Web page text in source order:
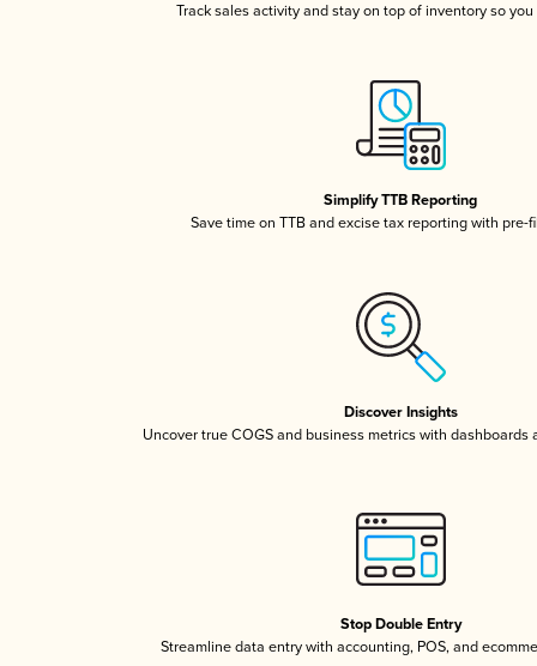
Track sales activity and stay on top of inventory so
Simplify TTB Reporting
Save time on TTB and excise tax reporting with pre-
Discover Insights
Uncover true COGS and business metrics with dashboards
Stop Double Entry
Streamline data entry with accounting, POS, and